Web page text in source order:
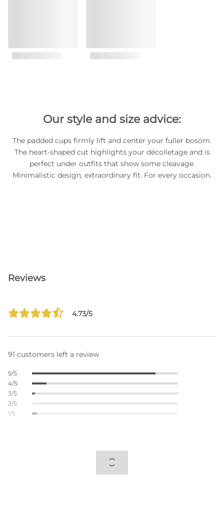
Our style and size advice:
The padded cups firmly lift and center your fuller bosom.
The heart-shaped cut highlights your décolletage and is
perfect under outfits that show some cleavage.
Minimalistic design, extraordinary fit. For every occasion.
Reviews
4.73/5
91 customers left a review
5/5
4/5
3/5
2/5
1/5